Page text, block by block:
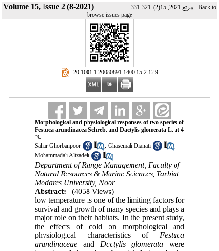
Volume 15, Issue 2 (8-2021) مرتع 2021, 15(2): 321-331| Back to
browse issues page
‎ 20.1001.1.20080891.1400.15.2.12.9
Morphological and physiological responses of two species of
Festuca arundinacea Schreb. and Dactylis glomerata L. at 4
°C
Sahar Ghorbanpoor
, Ghasemali Dianati ,
Mohammadali Alizadeh
Department of Range Management, Faculty of
Natural Resources & Marine Sciences, Tarbiat
Modares University, Noor
Abstract:
(4058 Views)
low temperature is one of the limiting factors for
survival and growth of many species and plays a
major role on their habitats. In the present study,
the effects of cold on morphological and
physiological characteristics of Festuca
arundinaceaeand Dactylis glomerata were